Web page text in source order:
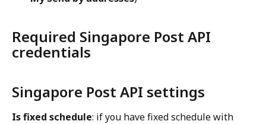
Required Singapore Post API
credentials
Singapore Post API settings
Is fixed schedule: if you have fixed schedule with